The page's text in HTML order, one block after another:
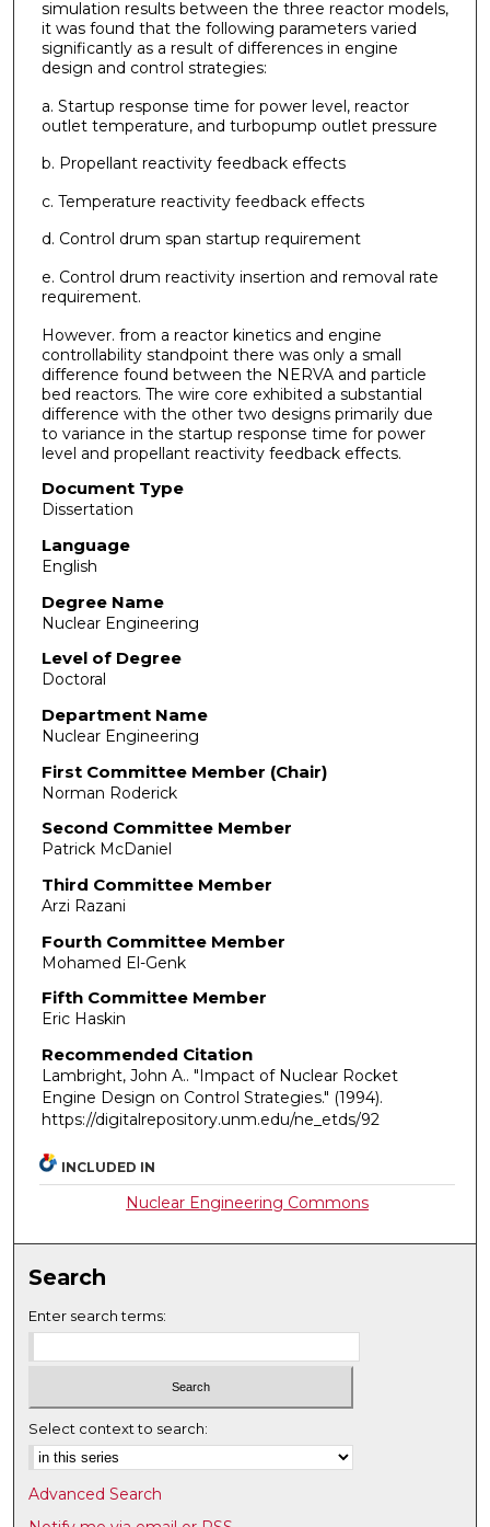
simulation results between the three reactor models,
it was found that the following parameters varied
significantly as a result of differences in engine
design and control strategies:
a. Startup response time for power level, reactor
outlet temperature, and turbopump outlet pressure
b. Propellant reactivity feedback effects
c. Temperature reactivity feedback effects
d. Control drum span startup requirement
e. Control drum reactivity insertion and removal rate
requirement.
However. from a reactor kinetics and engine
controllability standpoint there was only a small
difference found between the NERVA and particle
bed reactors. The wire core exhibited a substantial
difference with the other two designs primarily due
to variance in the startup response time for power
level and propellant reactivity feedback effects.
Document Type
Dissertation
Language
English
Degree Name
Nuclear Engineering
Level of Degree
Doctoral
Department Name
Nuclear Engineering
First Committee Member (Chair)
Norman Roderick
Second Committee Member
Patrick McDaniel
Third Committee Member
Arzi Razani
Fourth Committee Member
Mohamed El-Genk
Fifth Committee Member
Eric Haskin
Recommended Citation
Lambright, John A.. "Impact of Nuclear Rocket
Engine Design on Control Strategies." (1994).
https://digitalrepository.unm.edu/ne_etds/92
INCLUDED IN
Nuclear Engineering Commons
Search
Enter search terms:
Select context to search:
Advanced Search